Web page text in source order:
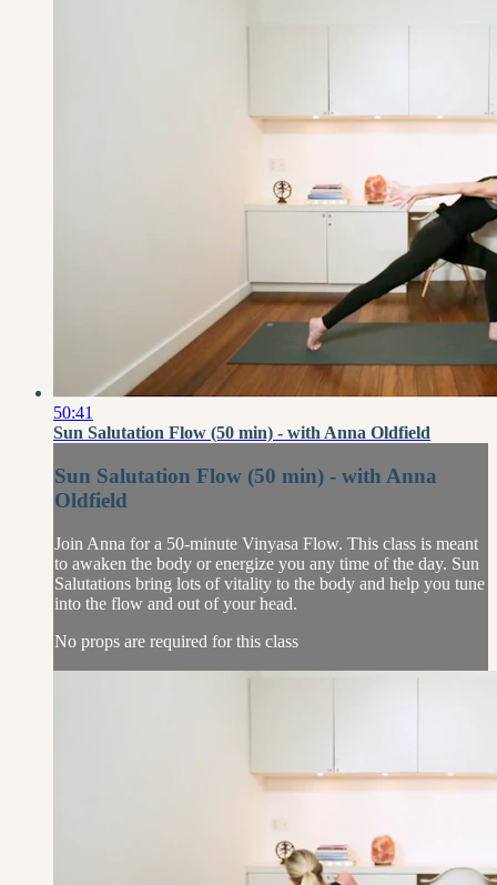
50:41
Sun Salutation Flow (50 min) - with Anna Oldfield
Sun Salutation Flow (50 min) - with Anna
Oldfield
Join Anna for a 50-minute Vinyasa Flow. This class is meant
to awaken the body or energize you any time of the day. Sun
Salutations bring lots of vitality to the body and help you tune
into the flow and out of your head.
No props are required for this class